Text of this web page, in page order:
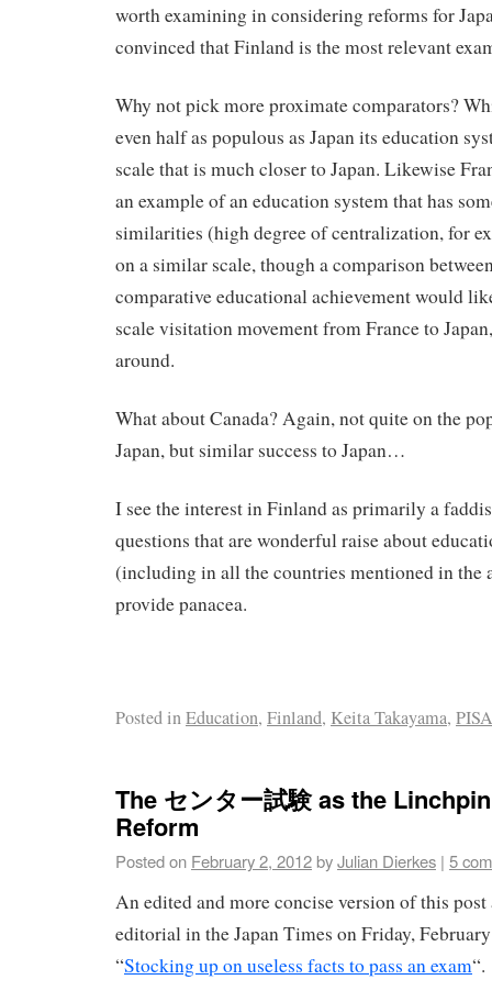
worth examining in considering reforms for
convinced that Finland is the most relevant
Why not pick more proximate comparators?
even half as populous as Japan its education
scale that is much closer to Japan. Likewise
an example of an education system that has
similarities (high degree of centralization, for
on a similar scale, though a comparison
comparative educational achievement would
scale visitation movement from France to
around.
What about Canada? Again, not quite on the
Japan, but similar success to Japan…
I see the interest in Finland as primarily a
questions that are wonderful raise about
(including in all the countries mentioned in the
provide panacea.
Posted inEducation, Finland, Keita Takayama, PISA
The センター試験 as the
Reform
Posted on February 2, 2012byJulian Dierkes | 5
An edited and more concise version of this post
editorial in the Japan Times on Friday,
“Stocking up on useless facts to pass an exam“.